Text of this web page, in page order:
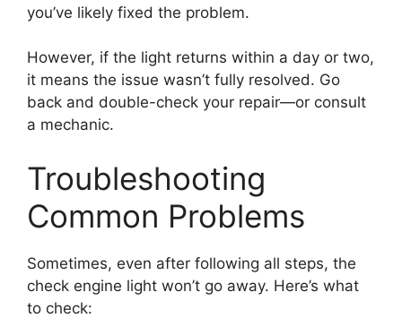
you’ve likely fixed the problem.
However, if the light returns within a day or two,
it means the issue wasn’t fully resolved. Go
back and double-check your repair—or consult
a mechanic.
Troubleshooting
Common Problems
Sometimes, even after following all steps, the
check engine light won’t go away. Here’s what
to check: